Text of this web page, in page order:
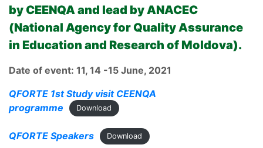
by CEENQA and lead by ANACEC
(National Agency for Quality Assurance
in Education and Research of Moldova).
Date of event: 11, 14 -15 June, 2021
QFORTE 1st Study visit CEENQA
programme
Download
QFORTE Speakers Download